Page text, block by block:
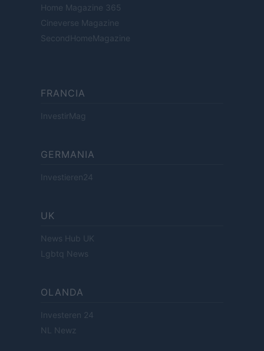
Home Magazine 365
Cineverse Magazine
SecondHomeMagazine
FRANCIA
InvestirMag
GERMANIA
Investieren24
UK
News Hub UK
Lgbtq News
OLANDA
Investeren 24
NL Newz